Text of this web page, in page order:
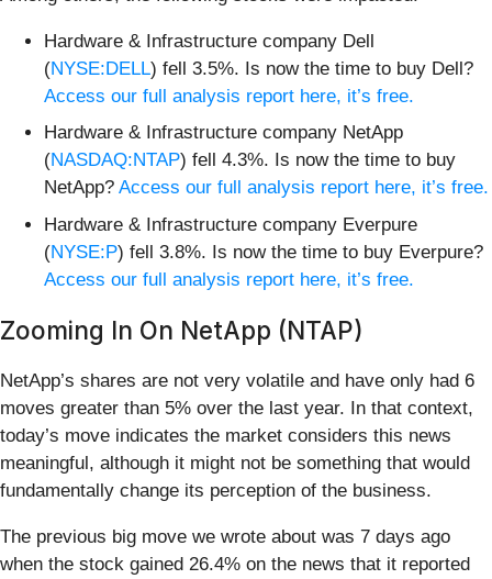
Hardware & Infrastructure company Dell
(NYSE:DELL) fell 3.5%. Is now the time to buy Dell?
Access our full analysis report here, it’s free.
Hardware & Infrastructure company NetApp
(NASDAQ:NTAP) fell 4.3%. Is now the time to buy
NetApp? Access our full analysis report here, it’s free.
Hardware & Infrastructure company Everpure
(NYSE:P) fell 3.8%. Is now the time to buy Everpure?
Access our full analysis report here, it’s free.
Zooming In On NetApp (NTAP)
NetApp’s shares are not very volatile and have only had 6
moves greater than 5% over the last year. In that context,
today’s move indicates the market considers this news
meaningful, although it might not be something that would
fundamentally change its perception of the business.
The previous big move we wrote about was 7 days ago
when the stock gained 26.4% on the news that it reported